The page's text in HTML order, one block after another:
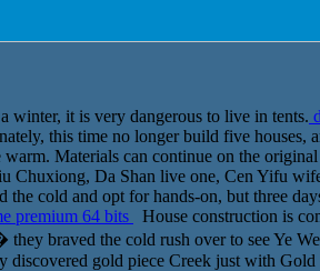
winter, it is very dangerous to live in tents.
this time no longer build five houses,
Materials can continue on the
Chuxiong, Da Shan live one, Cen Yifu
the cold and opt for hands-on, but three
premium 64 bits
House construction is
braved the cold rush over to see Ye
discovered gold piece Creek just with Gold